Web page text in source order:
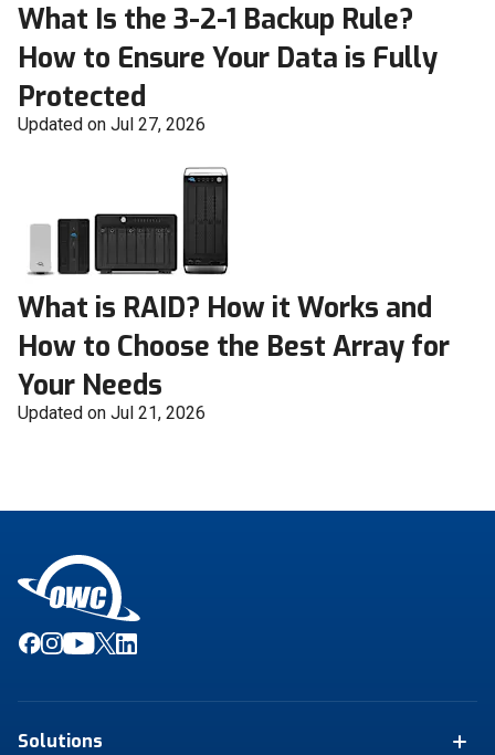
What Is the 3-2-1 Backup Rule?
How to Ensure Your Data is Fully
Protected
Updated on Jul 27, 2026
What is RAID? How it Works and
How to Choose the Best Array for
Your Needs
Updated on Jul 21, 2026
Solutions